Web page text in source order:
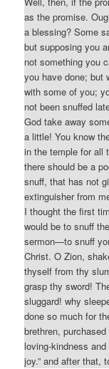
as the promise.
a blessing? Some
but supposing you
not something you
you have done; but
with some of you;
not been snuffed
God take away
a little! You know
in the temple for all
there should be a
snuff, that has not
extinguisher from
I thought the first
would be to snuff
sermon—to snuff
Christ. O Zion,
thyself from thy
grasp thy sword!
sluggard! why
done so much for
brethren,
loving-kindness
joy.” and after that,